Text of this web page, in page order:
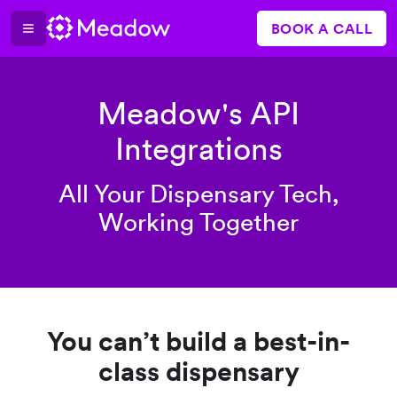
BOOK A CALL
Meadow's API
Integrations
All Your Dispensary Tech,
Working Together
You can’t build a best-in-
class dispensary